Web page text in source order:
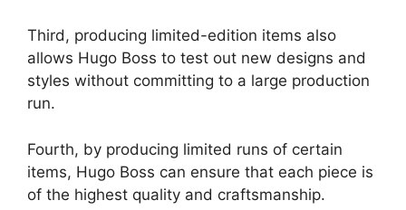
Third, producing limited-edition items also
allows Hugo Boss to test out new designs and
styles without committing to a large production
run.
Fourth, by producing limited runs of certain
items, Hugo Boss can ensure that each piece is
of the highest quality and craftsmanship.